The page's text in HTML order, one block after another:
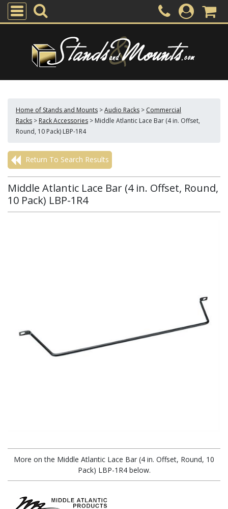
Home of Stands and Mounts >Audio Racks > Commercial
Racks > Rack Accessories > Middle Atlantic Lace Bar (4 in. Offset,
Round, 10 Pack) LBP-1R4
Return To Search Results
Middle Atlantic Lace Bar (4 in. Offset, Round,
10 Pack) LBP-1R4
More on the Middle Atlantic Lace Bar (4 in. Offset, Round, 10
Pack) LBP-1R4 below.